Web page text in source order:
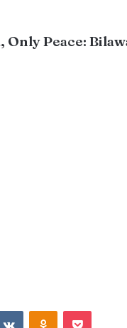
Peace:
VKontakteOdnoklassniki
Pocket